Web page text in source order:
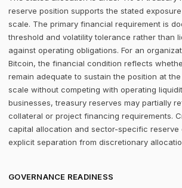
reserve position supports the stated
scale. The primary financial requirement is
threshold and volatility tolerance rather than
against operating obligations. For an
Bitcoin, the financial condition reflects
remain adequate to sustain the position at
scale without competing with operating
businesses, treasury reserves may partially
collateral or project financing requirements.
capital allocation and sector-specific reserve
explicit separation from discretionary
GOVERNANCE READINESS